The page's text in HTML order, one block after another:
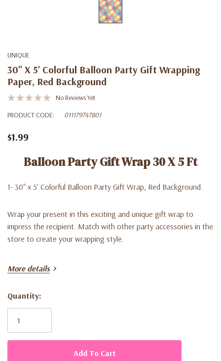
UNIQUE
30" X 5' Colorful Balloon Party Gift Wrapping
Paper, Red Background
No Reviews Yet
PRODUCT CODE:
011179747801
$1.99
Balloon Party Gift Wrap 30 X 5 Ft
1- 30" x 5' Colorful Balloon Party Gift Wrap, Red Background.
Wrap your present in this exciting and unique gift wrap to
impress the recipient. Match with other party accessories in the
store to create your wrapping style.
More details
Current
Stock:
Quantity: